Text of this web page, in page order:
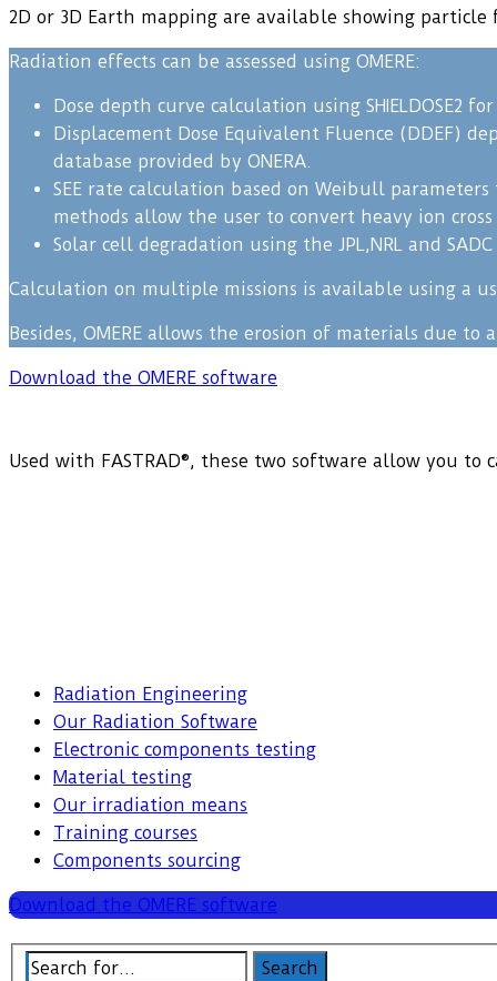
2D or 3D Earth mapping are available showing
Radiation effects can be assessed using OMERE:
Dose depth curve calculation using SHIELDOSE2
Displacement Dose Equivalent Fluence (DDEF)
database provided by ONERA.
SEE rate calculation based on Weibull parameters
methods allow the user to convert heavy ion
Solar cell degradation using the JPL,NRL and
Calculation on multiple missions is available using a
Besides, OMERE allows the erosion of materials due
Download the OMERE software
Used with FASTRAD®, these two software allow you
Radiation Engineering
Our Radiation Software
Electronic components testing
Material testing
Our irradiation means
Training courses
Components sourcing
Download the OMERE software